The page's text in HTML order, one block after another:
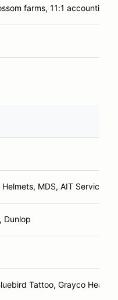
farms, 11:1 accounting
MDS, AIT Services
Dunlop
Tattoo, Grayco